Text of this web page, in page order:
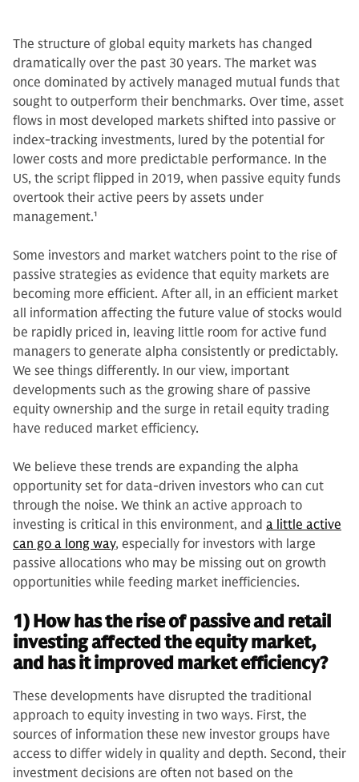
The structure of global equity markets has changed
dramatically over the past 30 years. The market was
once dominated by actively managed mutual funds that
sought to outperform their benchmarks. Over time, asset
flows in most developed markets shifted into passive or
index-tracking investments, lured by the potential for
lower costs and more predictable performance. In the
US, the script flipped in 2019, when passive equity funds
overtook their active peers by assets under
management.1
Some investors and market watchers point to the rise of
passive strategies as evidence that equity markets are
becoming more efficient. After all, in an efficient market
all information affecting the future value of stocks would
be rapidly priced in, leaving little room for active fund
managers to generate alpha consistently or predictably.
We see things differently. In our view, important
developments such as the growing share of passive
equity ownership and the surge in retail equity trading
have reduced market efficiency.
We believe these trends are expanding the alpha
opportunity set for data-driven investors who can cut
through the noise. We think an active approach to
investing is critical in this environment, and a little active
can go a long way, especially for investors with large
passive allocations who may be missing out on growth
opportunities while feeding market inefficiencies.
1) How has the rise of passive and retail
investing affected the equity market,
and has it improved market efficiency?
These developments have disrupted the traditional
approach to equity investing in two ways. First, the
sources of information these new investor groups have
access to differ widely in quality and depth. Second, their
investment decisions are often not based on the